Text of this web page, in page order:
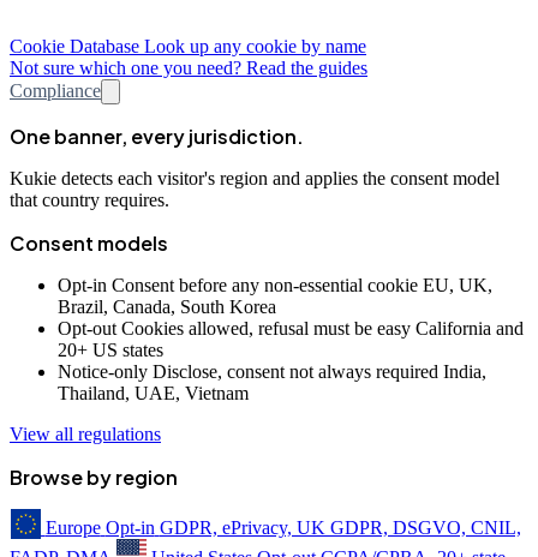
Cookie Database Look up any cookie by name
Not sure which one you need? Read the guides
Compliance
One banner, every jurisdiction.
Kukie detects each visitor's region and applies the consent model
that country requires.
Consent models
Opt-in Consent before any non-essential cookie EU, UK,
Brazil, Canada, South Korea
Opt-out Cookies allowed, refusal must be easy California and
20+ US states
Notice-only Disclose, consent not always required India,
Thailand, UAE, Vietnam
View all regulations
Browse by region
Europe Opt-in GDPR, ePrivacy, UK GDPR, DSGVO, CNIL,